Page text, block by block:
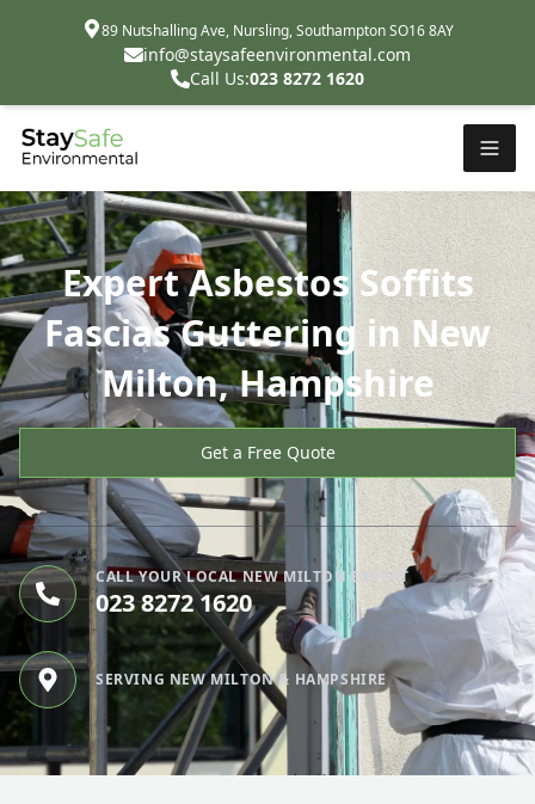
89 Nutshalling Ave, Nursling, Southampton SO16 8AY
info@staysafeenvironmental.com
Call Us:023 8272 1620
Expert Asbestos Soffits
Fascias Guttering in New
Milton, Hampshire
Get a Free Quote
CALL YOUR LOCAL NEW MILTON EXPERT
023 8272 1620
SERVING NEW MILTON & HAMPSHIRE